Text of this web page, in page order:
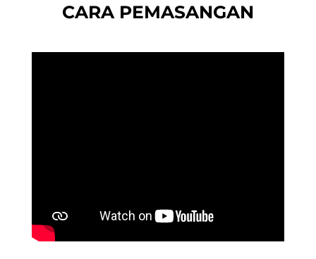
CARA PEMASANGAN